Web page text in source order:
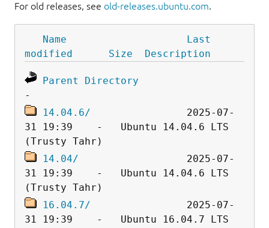
For old releases, see old-releases.ubuntu.com.
Name
Last
modified
Size Description
Parent Directory
14.04.6/
                2025-07-
31 19:39    -   Ubuntu 14.04.6 LTS
14.04/
                  2025-07-
31 19:39    -   Ubuntu 14.04.6 LTS
16.04.7/
                2025-07-
31 19:39    -   Ubuntu 16.04.7 LTS